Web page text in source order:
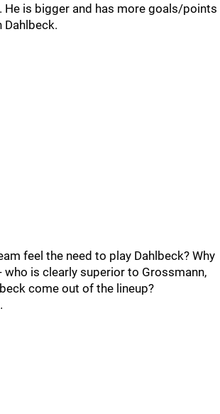
He is bigger and has more goals/points
Dahlbeck.
feel the need to play Dahlbeck? Why
who is clearly superior to Grossmann,
come out of the lineup?